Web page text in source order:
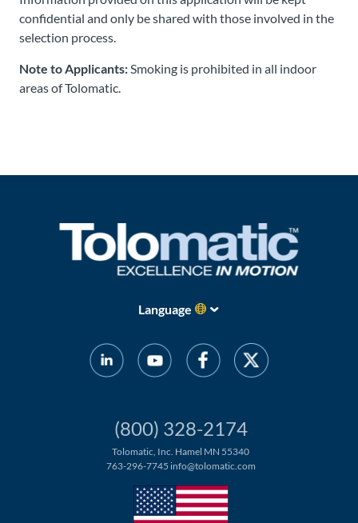
confidential and only be shared with those involved in the
selection process.
Note to Applicants:Smoking is prohibited in all indoor
areas of Tolomatic.
Language
(800) 328-2174
Tolomatic, Inc. Hamel MN 55340
763-296-7745 info@tolomatic.com